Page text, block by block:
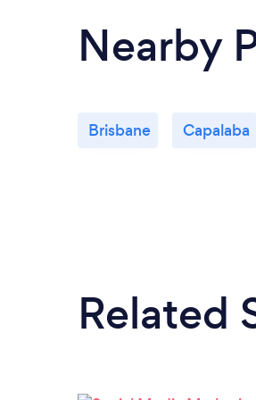
Nearby
Brisbane Capalaba
Related